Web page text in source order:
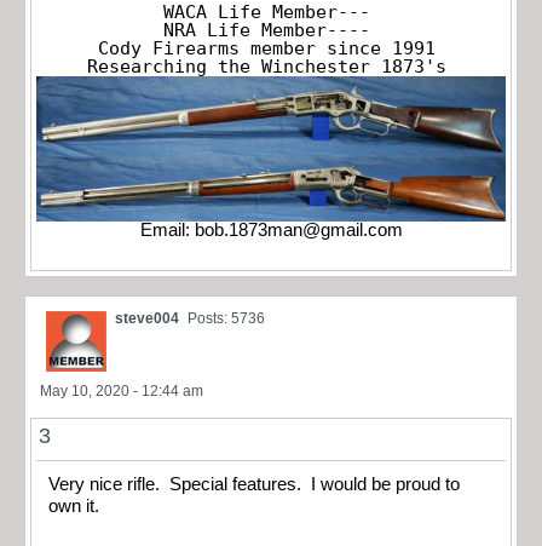
WACA Life Member---
NRA Life Member----
Cody Firearms member since 1991
Researching the Winchester 1873's
Email: bob.1873man@gmail.com
steve004 Posts: 5736
May 10, 2020 - 12:44 am
3
Very nice rifle. Special features. I would be proud to
own it.